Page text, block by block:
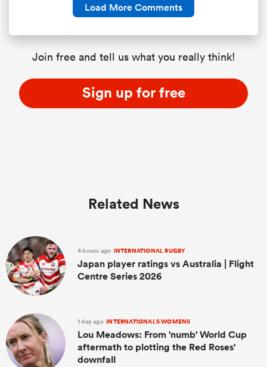
Load More Comments
Join free and tell us what you really think!
Sign up for free
Related News
4 hours ago INTERNATIONAL RUGBY
Japan player ratings vs Australia | Flight
Centre Series 2026
1 day ago INTERNATIONALS WOMENS
Lou Meadows: From 'numb' World Cup
aftermath to plotting the Red Roses'
downfall